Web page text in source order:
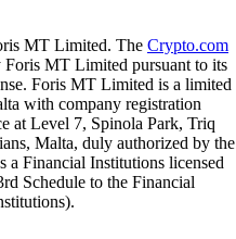
MT Limited. The Crypto.com
Foris MT Limited pursuant to its
Foris MT Limited is a limited
with company registration
at Level 7, Spinola Park, Triq
Malta, duly authorized by the
a Financial Institutions licensed
Schedule to the Financial